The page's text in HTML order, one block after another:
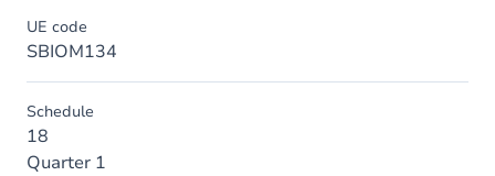
UE code
SBIOM134
Schedule
18
Quarter 1